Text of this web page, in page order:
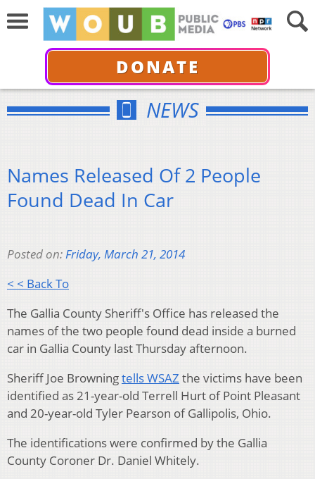
DONATE
NEWS
Names Released Of 2 People
Found Dead In Car
Posted on:Friday, March 21, 2014
< < Back To
The Gallia County Sheriff's Office has released the
names of the two people found dead inside a burned
car in Gallia County last Thursday afternoon.
Sheriff Joe Browningtells WSAZ the victims have been
identified as 21-year-old Terrell Hurt of Point Pleasant
and 20-year-old Tyler Pearson of Gallipolis, Ohio.
The identifications were confirmed by the Gallia
County Coroner Dr. Daniel Whitely.